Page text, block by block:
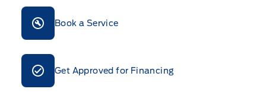
Book a Service
Get Approved for Financing